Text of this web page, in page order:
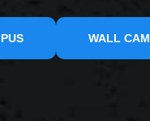
WALL